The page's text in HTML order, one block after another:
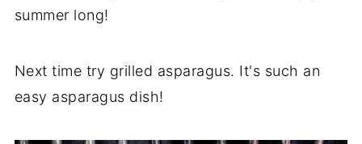
summer long!
Next time try grilled asparagus. It's such an
easy asparagus dish!